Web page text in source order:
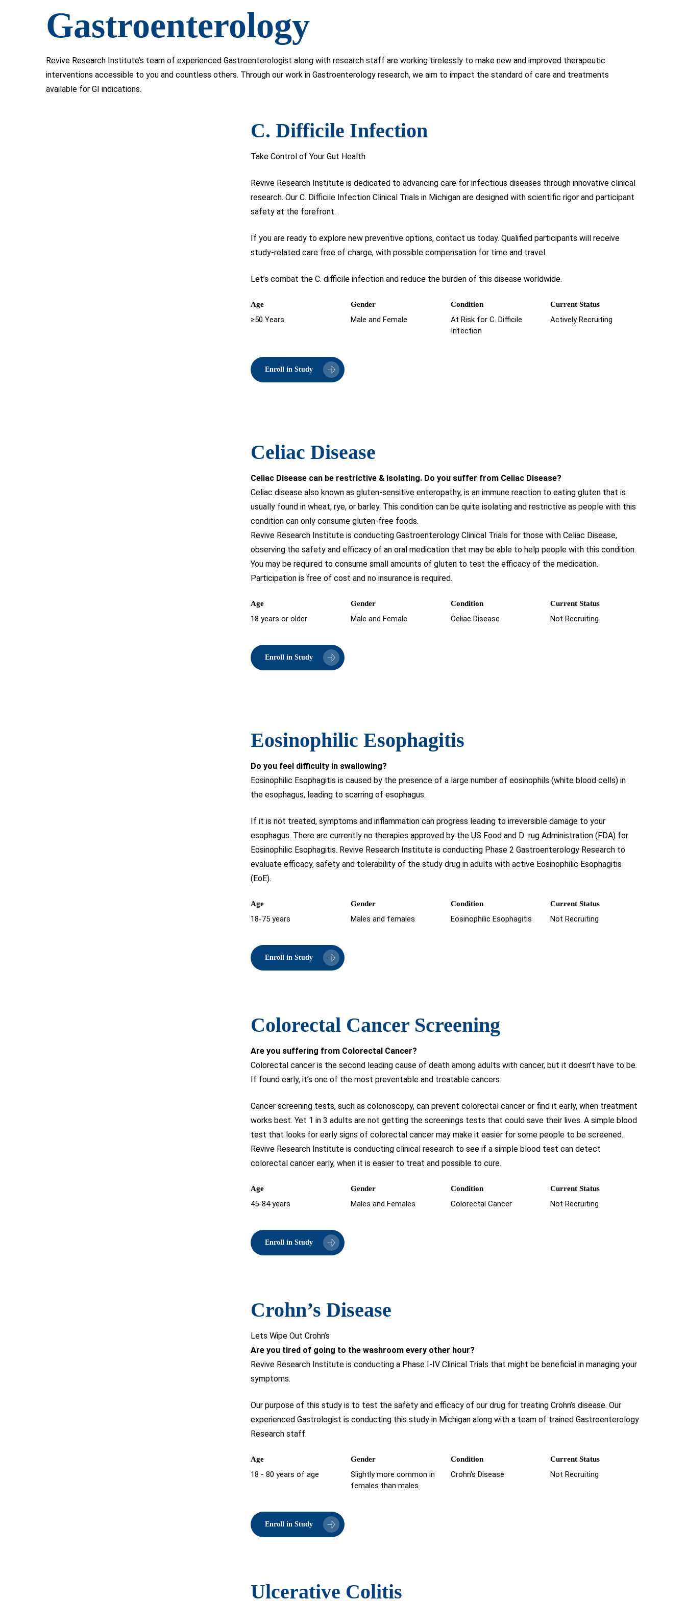
Gastroenterology
Revive Research Institute’s team of experienced Gastroenterologist along with research staff are working tirelessly to make new and improved therapeutic
interventions accessible to you and countless others. Through our work in Gastroenterology research, we aim to impact the standard of care and treatments
available for GI indications.
C. Difficile Infection
Take Control of Your Gut Health
Revive Research Institute is dedicated to advancing care for infectious diseases through innovative clinical
research. Our C. Difficile Infection Clinical Trials in Michigan are designed with scientific rigor and participant
safety at the forefront.
If you are ready to explore new preventive options, contact us today. Qualified participants will receive
study-related care free of charge, with possible compensation for time and travel.
Let’s combat the C. difficile infection and reduce the burden of this disease worldwide.
Age
≥50 Years
Gender
Male and Female
Condition
At Risk for C. Difficile
Infection
Current Status
Actively Recruiting
Enroll in Study
Celiac Disease
Celiac Disease can be restrictive & isolating. Do you suffer from Celiac Disease?
Celiac disease also known as gluten-sensitive enteropathy, is an immune reaction to eating gluten that is
usually found in wheat, rye, or barley. This condition can be quite isolating and restrictive as people with this
condition can only consume gluten-free foods.
Revive Research Institute is conducting Gastroenterology Clinical Trials for those with Celiac Disease,
observing the safety and efficacy of an oral medication that may be able to help people with this condition.
You may be required to consume small amounts of gluten to test the efficacy of the medication.
Participation is free of cost and no insurance is required.
Age
18 years or older
Gender
Male and Female
Condition
Celiac Disease
Current Status
Not Recruiting
Enroll in Study
Eosinophilic Esophagitis
Do you feel difficulty in swallowing?
Eosinophilic Esophagitis is caused by the presence of a large number of eosinophils (white blood cells) in
the esophagus, leading to scarring of esophagus.
If it is not treated, symptoms and inflammation can progress leading to irreversible damage to your
esophagus. There are currently no therapies approved by the US Food and D rug Administration (FDA) for
Eosinophilic Esophagitis. Revive Research Institute is conducting Phase 2 Gastroenterology Research to
evaluate efficacy, safety and tolerability of the study drug in adults with active Eosinophilic Esophagitis
(EoE).
Age
18-75 years
Gender
Males and females
Condition
Eosinophilic Esophagitis
Current Status
Not Recruiting
Enroll in Study
Colorectal Cancer Screening
Are you suffering from Colorectal Cancer?
Colorectal cancer is the second leading cause of death among adults with cancer, but it doesn’t have to be.
If found early, it’s one of the most preventable and treatable cancers.
Cancer screening tests, such as colonoscopy, can prevent colorectal cancer or find it early, when treatment
works best. Yet 1 in 3 adults are not getting the screenings tests that could save their lives. A simple blood
test that looks for early signs of colorectal cancer may make it easier for some people to be screened.
Revive Research Institute is conducting clinical research to see if a simple blood test can detect
colorectal cancer early, when it is easier to treat and possible to cure.
Age
45-84 years
Gender
Males and Females
Condition
Colorectal Cancer
Current Status
Not Recruiting
Enroll in Study
Crohn’s Disease
Lets Wipe Out Crohn’s
Are you tired of going to the washroom every other hour?
Revive Research Institute is conducting a Phase I-IV Clinical Trials that might be beneficial in managing your
symptoms.
Our purpose of this study is to test the safety and efficacy of our drug for treating Crohn’s disease. Our
experienced Gastrologist is conducting this study in Michigan along with a team of trained Gastroenterology
Research staff.
Age
18 - 80 years of age
Gender
Slightly more common in
females than males
Condition
Crohn's Disease
Current Status
Not Recruiting
Enroll in Study
Ulcerative Colitis